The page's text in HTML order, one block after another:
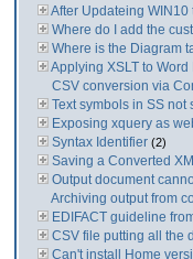
After Updateing WIN10
Where do I add the
Where is the Diagram
Applying XSLT to Word
CSV conversion via
Text symbols in SS not
Exposing xquery as
Syntax Identifier (2)
Saving a Converted
Output document
Archiving output from
EDIFACT guideline
CSV file putting all the
Can't install Home